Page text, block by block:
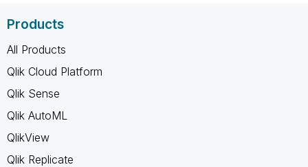
Products
All Products
Qlik Cloud Platform
Qlik Sense
Qlik AutoML
QlikView
Qlik Replicate